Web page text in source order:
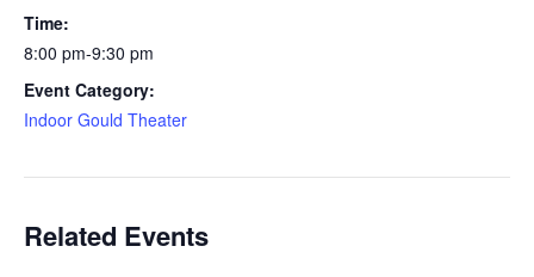
Time:
8:00 pm-9:30 pm
Event Category:
Indoor Gould Theater
Related Events